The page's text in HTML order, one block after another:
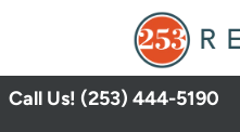
Call Us! (253) 444-5190